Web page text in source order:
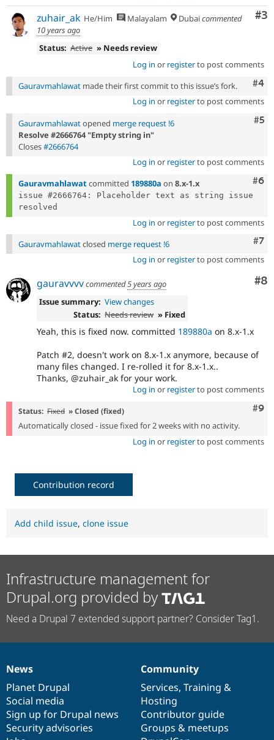
#3
zuhair_ak He/Him Malayalam Dubaicommented
10 years ago
Status: Active » Needs review
Log in or registerto post comments
#4
Gauravmahlawat made their first commit to this issue’s fork.
Log in or registerto post comments
#5
Gauravmahlawatopened merge request !6
Resolve #2666764 "Empty string in"
Closes#2666764
Log in or registerto post comments
#6
Gauravmahlawatcommitted 189880a on 8.x-1.x
issue #2666764: Placeholder text as string issue
Log in or registerto post comments
#7
Gauravmahlawatclosed merge request !6
Log in or registerto post comments
#8
gauravvvvcommented5 years ago
Issue summary: View changes
Status: Needs review » Fixed
Yeah, this is fixed now. committed 189880a on 8.x-1.x
Patch #2, doesn't work on 8.x-1.x anymore, because of
many files changed. I re-rolled it for 8.x-1.x..
Thanks, @zuhair_ak for your work.
Log in or registerto post comments
#9
Status: Fixed » Closed (fixed)
Automatically closed - issue fixed for 2 weeks with no activity.
Log in or registerto post comments
Contribution record
Add child issue, clone issue
Infrastructure management for
Drupal.org provided by
Need a Drupal 7 extended support partner? Consider Tag1.
News
items
News
Planet Drupal
Social media
Sign up for Drupal news
Security advisories
Our
community
Community
Services, Training &
Hosting
Contributor guide
Groups & meetups
Documentation
Drupal
code
base
Governance
of
community